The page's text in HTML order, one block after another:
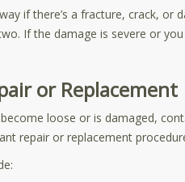
if there’s a fracture, crack, or
If the damage is severe or
or Replacement
loose or is damaged,
repair or replacement